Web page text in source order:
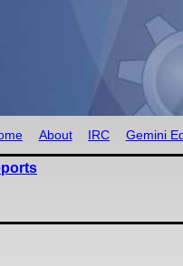
About IRC Gemini